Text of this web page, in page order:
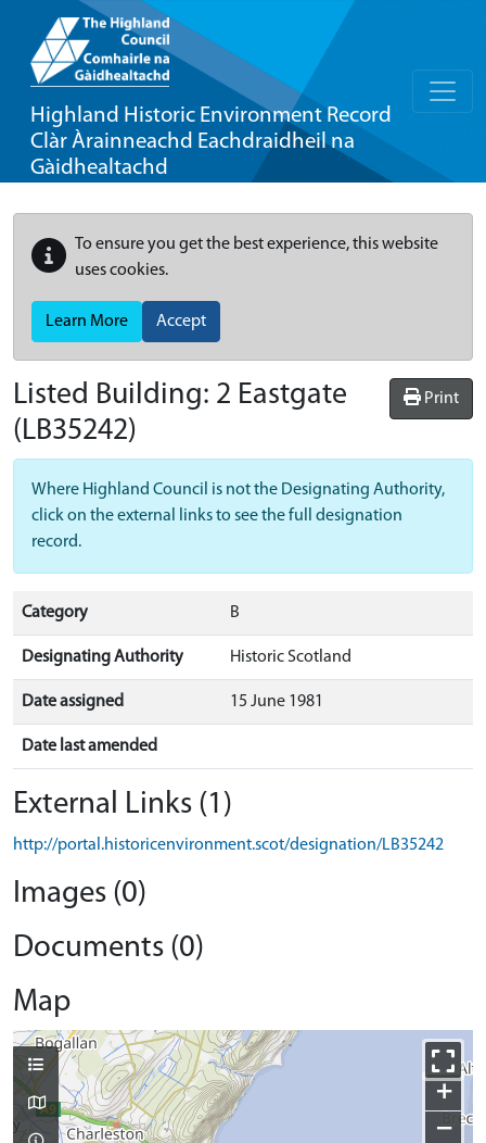
Highland Historic Environment Record
Clàr Àrainneachd Eachdraidheil na
Gàidhealtachd
To ensure you get the best experience, this website
uses cookies.
Learn More Accept
Print
Listed Building: 2 Eastgate
(LB35242)
Where Highland Council is not the Designating Authority,
click on the external links to see the full designation
record.
Category B
Designating Authority Historic Scotland
Date assigned 15 June 1981
Date last amended
External Links (1)
http://portal.historicenvironment.scot/designation/LB35242
Images (0)
Documents (0)
Map
+
−